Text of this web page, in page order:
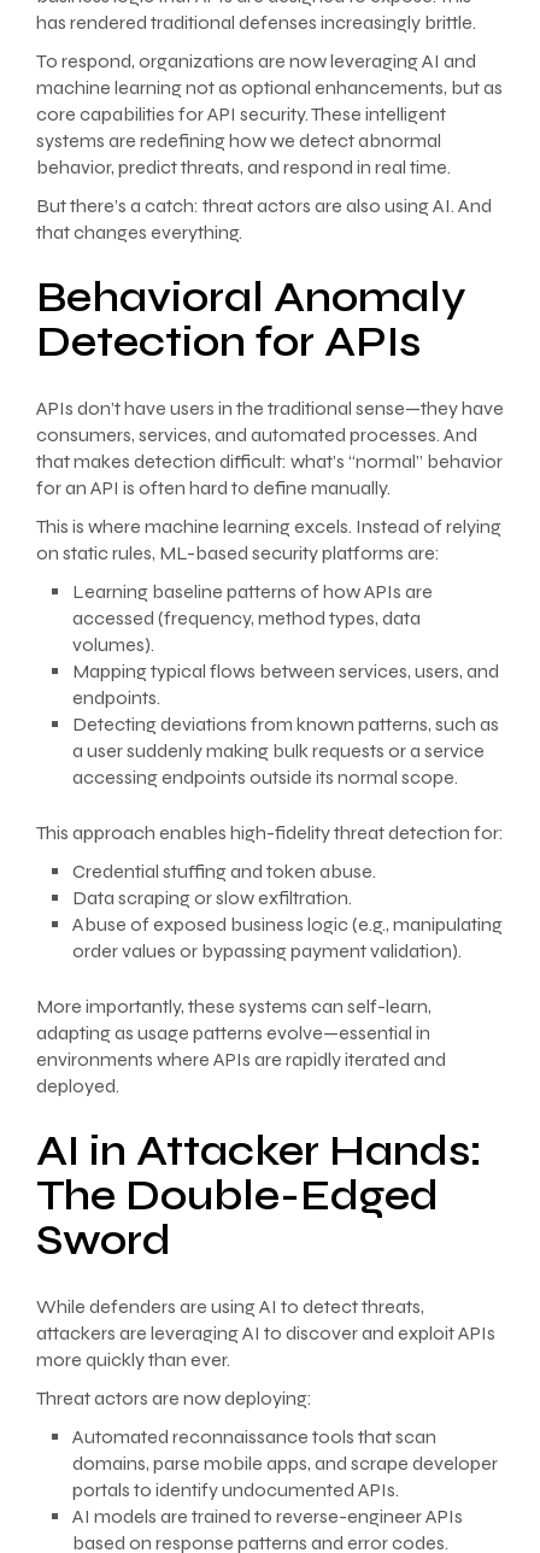
has rendered traditional defenses increasingly brittle.
To respond, organizations are now leveraging AI and
machine learning not as optional enhancements, but as
core capabilities for API security. These intelligent
systems are redefining how we detect abnormal
behavior, predict threats, and respond in real time.
But there’s a catch: threat actors are also using AI. And
that changes everything.
Behavioral Anomaly
Detection for APIs
APIs don’t have users in the traditional sense—they have
consumers, services, and automated processes. And
that makes detection difficult: what’s “normal” behavior
for an API is often hard to define manually.
This is where machine learning excels. Instead of relying
on static rules, ML-based security platforms are:
Learning baseline patterns of how APIs are
accessed (frequency, method types, data
volumes).
Mapping typical flows between services, users, and
endpoints.
Detecting deviations from known patterns, such as
a user suddenly making bulk requests or a service
accessing endpoints outside its normal scope.
This approach enables high-fidelity threat detection for:
Credential stuffing and token abuse.
Data scraping or slow exfiltration.
Abuse of exposed business logic (e.g., manipulating
order values or bypassing payment validation).
More importantly, these systems can self-learn,
adapting as usage patterns evolve—essential in
environments where APIs are rapidly iterated and
deployed.
AI in Attacker Hands:
The Double-Edged
Sword
While defenders are using AI to detect threats,
attackers are leveraging AI to discover and exploit APIs
more quickly than ever.
Threat actors are now deploying:
Automated reconnaissance tools that scan
domains, parse mobile apps, and scrape developer
portals to identify undocumented APIs.
AI models are trained to reverse-engineer APIs
based on response patterns and error codes.